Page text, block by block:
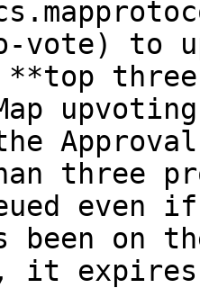
vote) to
**top
three
been on
it